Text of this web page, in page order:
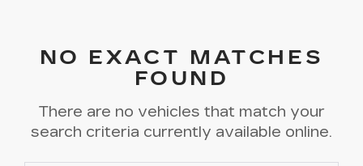
NO EXACT MATCHES
FOUND
There are no vehicles that match your
search criteria currently available online.